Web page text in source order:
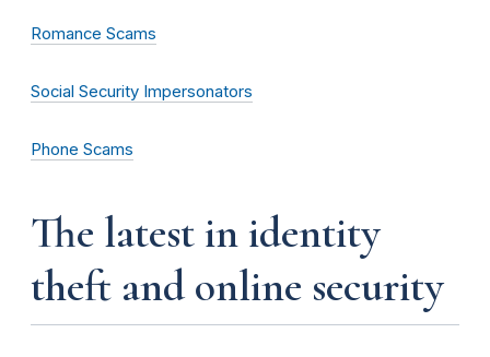
Romance Scams
Social Security Impersonators
Phone Scams
the latest in identity
theft and online security